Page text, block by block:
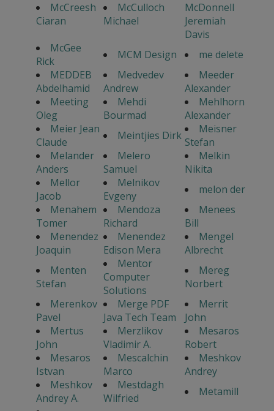
McCreesh
Ciaran
McCulloch
Michael
McDonnell
Jeremiah
Davis
McGee
Rick
MCM Design
me delete
MEDDEB
Abdelhamid
Medvedev
Andrew
Meeder
Alexander
Meeting
Oleg
Mehdi
Bourmad
Mehlhorn
Alexander
Meier Jean
Claude
Meintjies Dirk
Meisner
Stefan
Melander
Anders
Melero
Samuel
Melkin
Nikita
Mellor
Jacob
Melnikov
Evgeny
melon der
Menahem
Tomer
Mendoza
Richard
Menees
Bill
Menendez
Joaquin
Menendez
Edison Mera
Mengel
Albrecht
Menten
Stefan
Mentor
Computer
Solutions
Mereg
Norbert
Merenkov
Pavel
Merge PDF
Java Tech Team
Merrit
John
Mertus
John
Merzlikov
Vladimir A.
Mesaros
Robert
Mesaros
Istvan
Mescalchin
Marco
Meshkov
Andrey
Meshkov
Andrey A.
Mestdagh
Wilfried
Metamill